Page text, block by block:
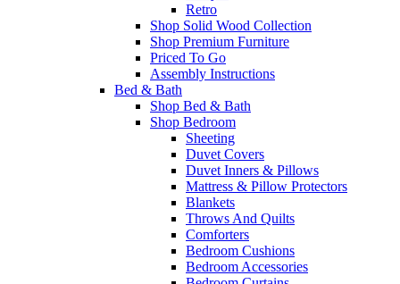
Retro
Shop Solid Wood Collection
Shop Premium Furniture
Priced To Go
Assembly Instructions
Bed & Bath
Shop Bed & Bath
Shop Bedroom
Sheeting
Duvet Covers
Duvet Inners & Pillows
Mattress & Pillow Protectors
Blankets
Throws And Quilts
Comforters
Bedroom Cushions
Bedroom Accessories